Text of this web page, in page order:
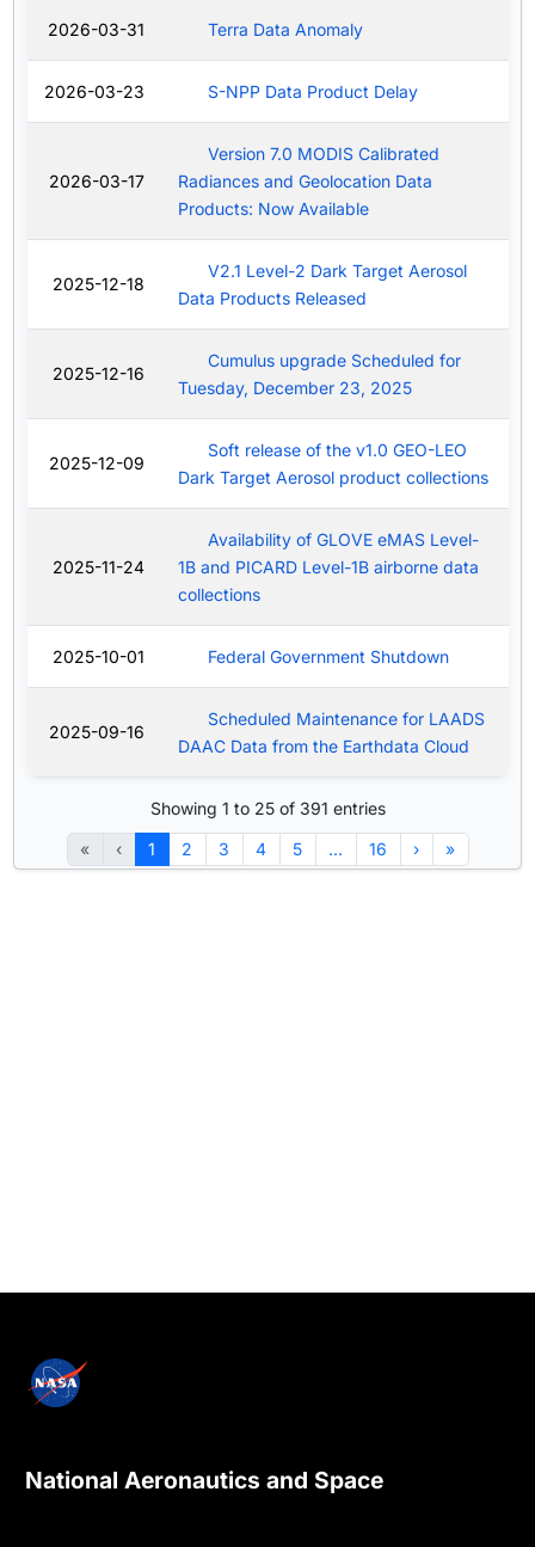
2026-03-31 Terra Data Anomaly
2026-03-23 S-NPP Data Product Delay
2026-03-17
Version 7.0 MODIS Calibrated
Radiances and Geolocation Data
Products: Now Available
2025-12-18
V2.1 Level-2 Dark Target Aerosol
Data Products Released
2025-12-16
Cumulus upgrade Scheduled for
Tuesday, December 23, 2025
2025-12-09
Soft release of the v1.0 GEO-LEO
Dark Target Aerosol product collections
2025-11-24
Availability of GLOVE eMAS Level-
1B and PICARD Level-1B airborne data
collections
2025-10-01 Federal Government Shutdown
2025-09-16
Scheduled Maintenance for LAADS
DAAC Data from the Earthdata Cloud
Showing 1 to 25 of 391 entries
« ‹ 1 2 3 4 5 … 16 › »
National Aeronautics and Space